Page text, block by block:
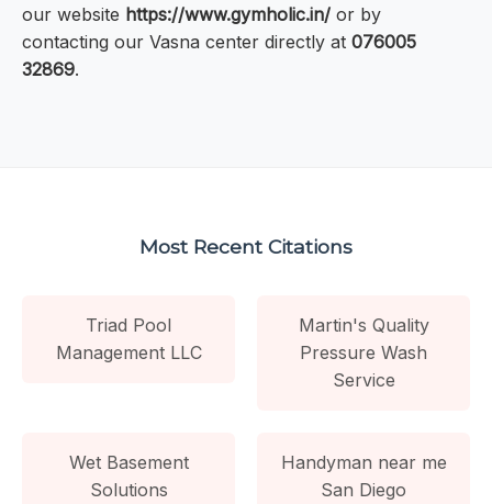
our website https://www.gymholic.in/ or by
contacting our Vasna center directly at 076005
32869.
Most Recent Citations
Triad Pool
Management LLC
Martin's Quality
Pressure Wash
Service
Wet Basement
Solutions
Handyman near me
San Diego